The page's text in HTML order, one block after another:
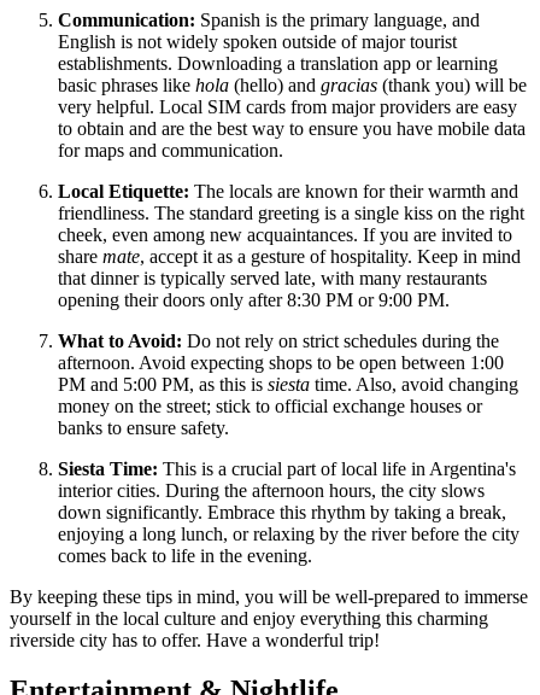
Communication: Spanish is the primary language, and
English is not widely spoken outside of major tourist
establishments. Downloading a translation app or learning
basic phrases like hola (hello) and gracias (thank you) will be
very helpful. Local SIM cards from major providers are easy
to obtain and are the best way to ensure you have mobile data
for maps and communication.
Local Etiquette: The locals are known for their warmth and
friendliness. The standard greeting is a single kiss on the right
cheek, even among new acquaintances. If you are invited to
share mate, accept it as a gesture of hospitality. Keep in mind
that dinner is typically served late, with many restaurants
opening their doors only after 8:30 PM or 9:00 PM.
What to Avoid: Do not rely on strict schedules during the
afternoon. Avoid expecting shops to be open between 1:00
PM and 5:00 PM, as this is siesta time. Also, avoid changing
money on the street; stick to official exchange houses or
banks to ensure safety.
Siesta Time: This is a crucial part of local life in Argentina's
interior cities. During the afternoon hours, the city slows
down significantly. Embrace this rhythm by taking a break,
enjoying a long lunch, or relaxing by the river before the city
comes back to life in the evening.
By keeping these tips in mind, you will be well-prepared to immerse
yourself in the local culture and enjoy everything this charming
riverside city has to offer. Have a wonderful trip!